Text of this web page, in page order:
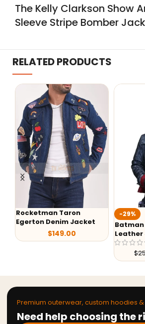
The Kelly Clarkson Show
Sleeve Stripe Bomber
RELATED PRODUCTS
Rocketman Taron
Egerton Denim Jacket
$149.00
-29%
Batman
$
Premium outerwear, custom hoodies
Need help choosing the